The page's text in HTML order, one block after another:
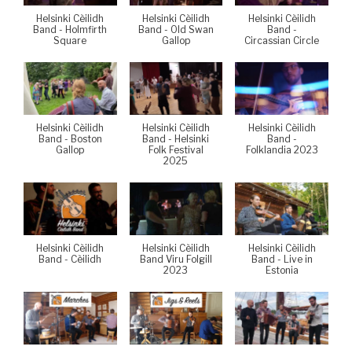
Helsinki Cèilidh
Band - Holmfirth
Square
Helsinki Cèilidh
Band - Old Swan
Gallop
Helsinki Cèilidh
Band -
Circassian Circle
Helsinki Cèilidh
Band - Boston
Gallop
Helsinki Cèilidh
Band - Helsinki
Folk Festival
2025
Helsinki Cèilidh
Band -
Folklandia 2023
Helsinki Cèilidh
Band - Cèilidh
Helsinki Cèilidh
Band Viru Folgill
2023
Helsinki Cèilidh
Band - Live in
Estonia